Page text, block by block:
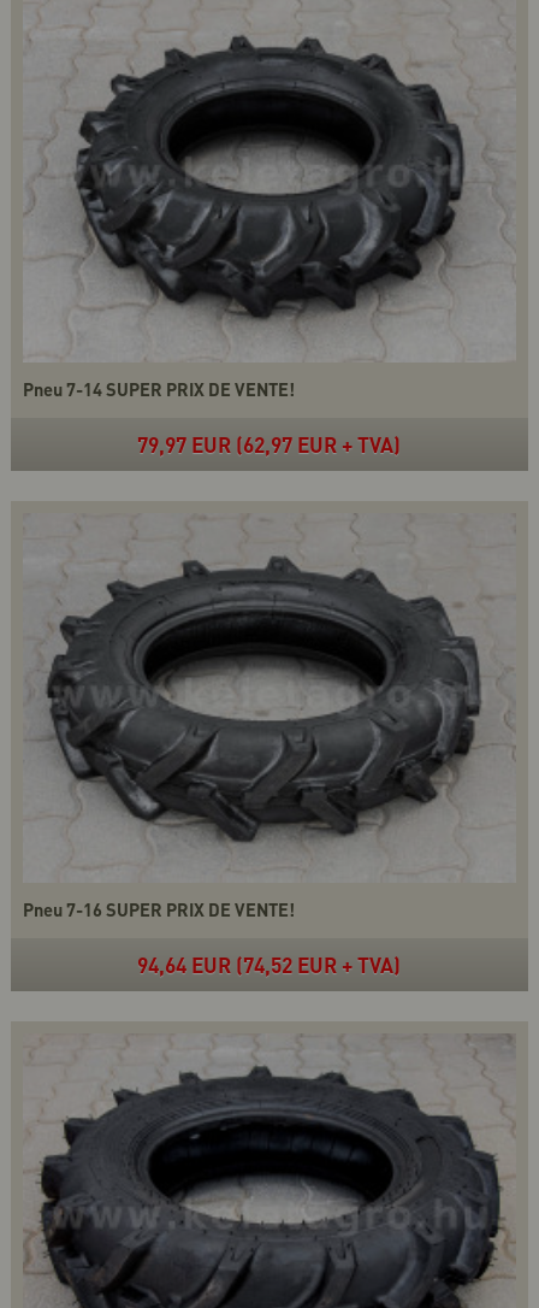
Pneu 7-14 SUPER PRIX DE VENTE!
79,97 EUR (62,97 EUR + TVA)
Pneu 7-16 SUPER PRIX DE VENTE!
94,64 EUR (74,52 EUR + TVA)